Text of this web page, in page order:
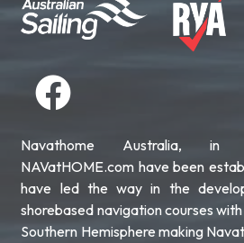
Navathome Australia, in
NAVatHOME.com have been
have led the way in the
shorebased navigation courses
Southern Hemisphere making